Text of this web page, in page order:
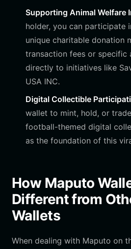
Supporting Animal Welfare
holder, you can participate
unique charitable donation
transaction fees or specific
directly to initiatives like
USA INC.
Digital Collectible
wallet to mint, hold, or
football-themed digital
as the foundation of this
How Maputo
Different from
Wallets
When dealing with Maputo on